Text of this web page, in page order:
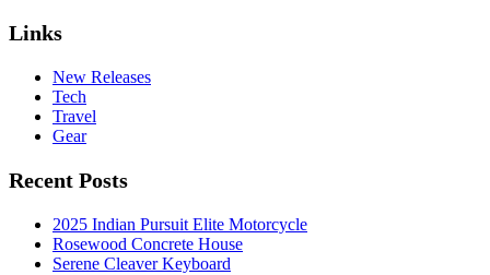
Links
New Releases
Tech
Travel
Gear
Recent Posts
2025 Indian Pursuit Elite Motorcycle
Rosewood Concrete House
Serene Cleaver Keyboard